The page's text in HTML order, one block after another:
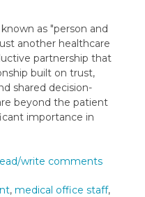
as "person and
another healthcare
partnership that
built on trust,
shared decision-
beyond the patient
importance in
write comments
, medical office staff,